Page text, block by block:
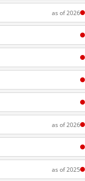
as of 2026
as of 2026
as of 2025